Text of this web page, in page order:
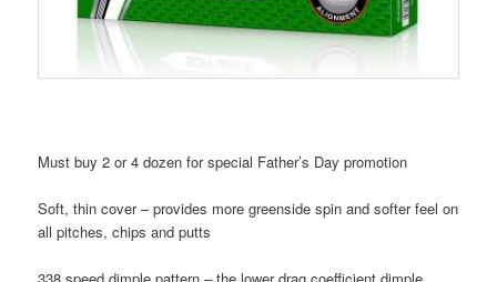
Must buy 2 or 4 dozen for special Father’s Day promotion
Soft, thin cover – provides more greenside spin and softer feel on
all pitches, chips and putts